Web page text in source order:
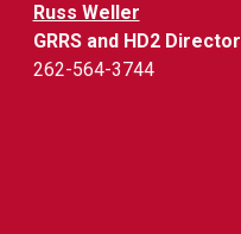
Russ Weller
GRRS and HD2 Director
262-564-3744